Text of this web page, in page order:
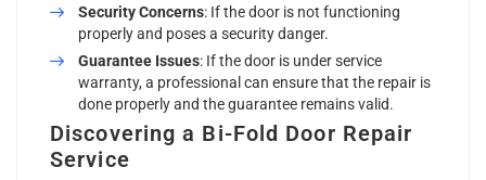
Security Concerns: If the door is not functioning
properly and poses a security danger.
Guarantee Issues: If the door is under service
warranty, a professional can ensure that the repair is
done properly and the guarantee remains valid.
Discovering a Bi-Fold Door Repair
Service